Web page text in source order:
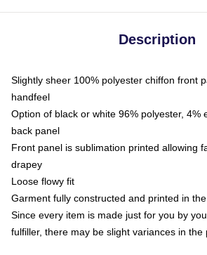
Description
Slightly sheer 100% polyester chiffon front
handfeel
Option of black or white 96% polyester, 4%
back panel
Front panel is sublimation printed allowing
drapey
Loose flowy fit
Garment fully constructed and printed in
Since every item is made just for you by
fulfiller, there may be slight variances in the